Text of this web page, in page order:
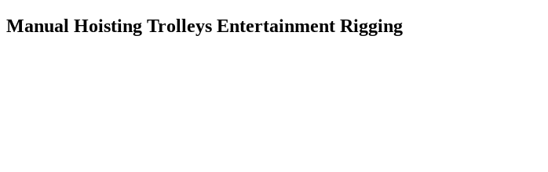
Manual Hoisting Trolleys Entertainment Rigging